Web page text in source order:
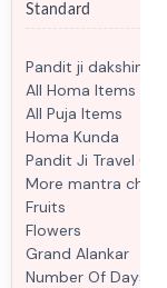
Standard
Pandit ji dakshina
All Homa Items
All Puja Items
Homa Kunda
Pandit Ji Travel
More mantra
Fruits
Flowers
Grand Alankar
Number Of Days